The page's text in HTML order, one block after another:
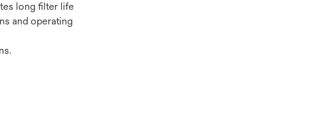
long filter life
and operating